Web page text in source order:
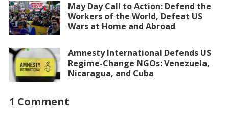
May Day Call to Action: Defend the
Workers of the World, Defeat US
Wars at Home and Abroad
Amnesty International Defends US
Regime-Change NGOs: Venezuela,
Nicaragua, and Cuba
1 Comment